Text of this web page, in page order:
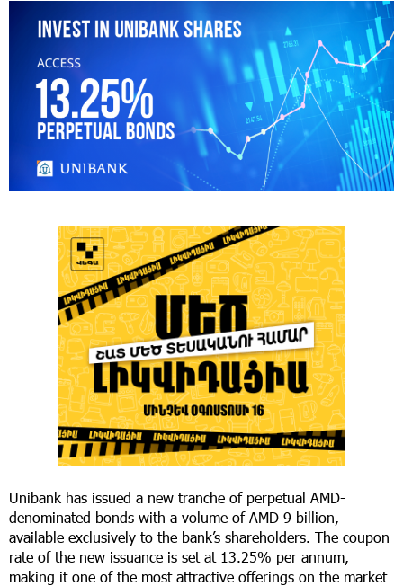
Unibank has issued a new tranche of perpetual AMD-
denominated bonds with a volume of AMD 9 billion,
available exclusively to the bank’s shareholders. The coupon
rate of the new issuance is set at 13.25% per annum,
making it one of the most attractive offerings on the market